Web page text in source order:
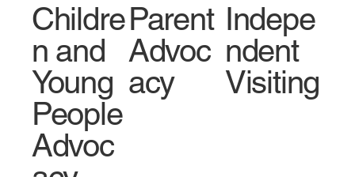
Childre
n and
Young
People
Advoc
Parent
Advoc
acy
Indepe
ndent
Visiting